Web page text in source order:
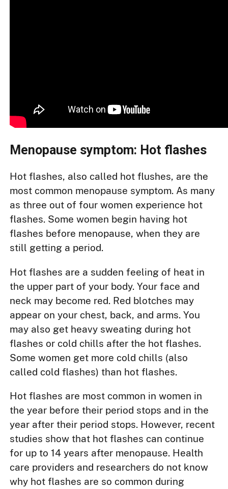
Menopause symptom: Hot flashes
Hot flashes, also called hot flushes, are the
most common menopause symptom. As many
as three out of four women experience hot
flashes. Some women begin having hot
flashes before menopause, when they are
still getting a period.
Hot flashes are a sudden feeling of heat in
the upper part of your body. Your face and
neck may become red. Red blotches may
appear on your chest, back, and arms. You
may also get heavy sweating during hot
flashes or cold chills after the hot flashes.
Some women get more cold chills (also
called cold flashes) than hot flashes.
Hot flashes are most common in women in
the year before their period stops and in the
year after their period stops. However, recent
studies show that hot flashes can continue
for up to 14 years after menopause. Health
care providers and researchers do not know
why hot flashes are so common during